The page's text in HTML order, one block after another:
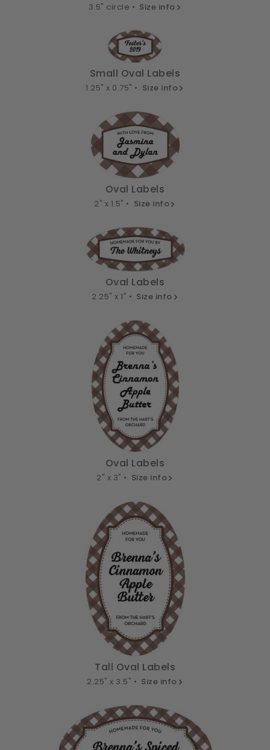
3.5" circle • Size info
Small Oval Labels
1.25" x 0.75" • Size info
Oval Labels
2" x 1.5" • Size info
Oval Labels
2.25" x 1" • Size info
Oval Labels
2" x 3" • Size info
Tall Oval Labels
2.25" x 3.5" • Size info